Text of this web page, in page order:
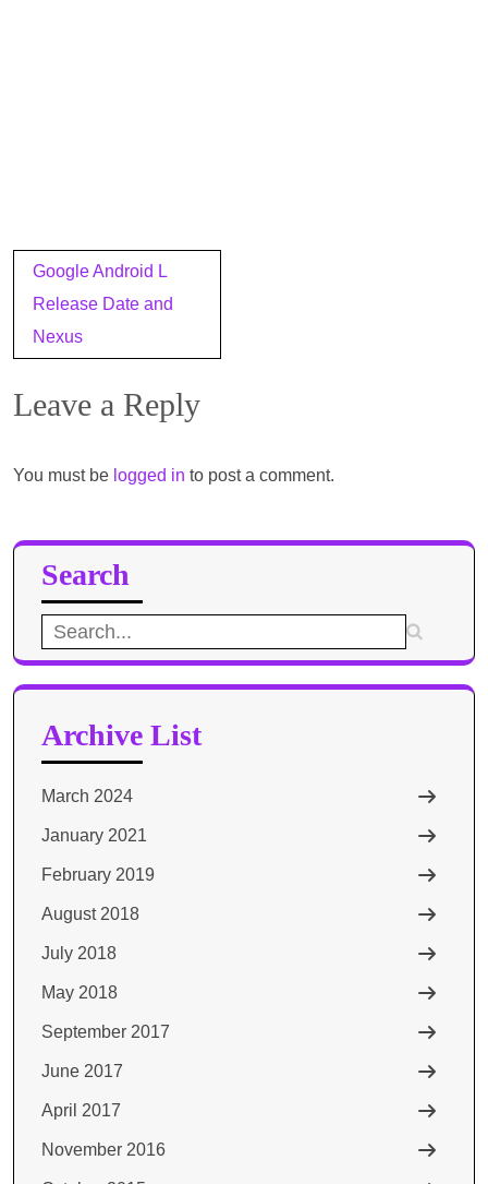
Post
navigation
Google Android L
Release Date and
Nexus
Leave a Reply
You must be logged in to post a comment.
Search
Search
for:
Archive List
March 2024
January 2021
February 2019
August 2018
July 2018
May 2018
September 2017
June 2017
April 2017
November 2016